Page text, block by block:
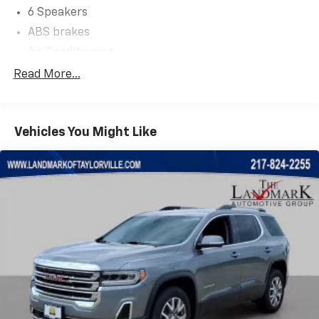
6 Speakers
ABS brakes
Alloy wheels
Auto High-beam Headlights
Automatic temperature control
Black Splash Guards (Set of 4)
Bumpers: body-color
Chrome Rear Bumper Protector
Cloth Seat Trim
Delay-off headlights
Driver door bin
Driver vanity mirror
Read More...
Vehicles You Might Like